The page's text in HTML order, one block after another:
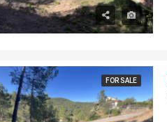
FOR SALE